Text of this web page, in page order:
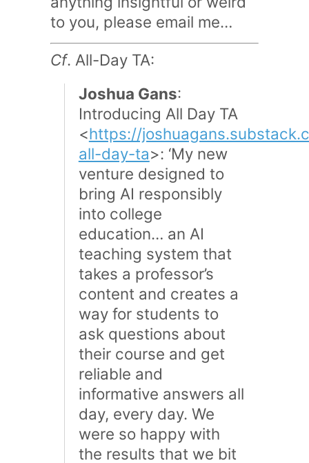
to you, please email me…
Cf. All-Day TA:
Joshua Gans:
Introducing All Day TA
<https://
all-day-ta>: ‘My new
venture designed to
bring AI responsibly
into college
education… an AI
teaching system that
takes a professor’s
content and creates a
way for students to
ask questions about
their course and get
reliable and
informative answers all
day, every day. We
were so happy with
the results that we bit